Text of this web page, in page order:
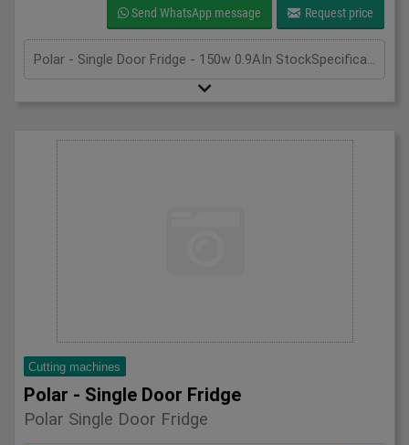
Send WhatsApp message Request price
Polar - Single Door Fridge - 150w 0.9AIn StockSpecificationDetailManufacturer PolarModel CD083Phase SingleLength(mm) 600Width(mm) 600Height(mm) 1850
Cutting machines
Polar - Single Door Fridge
Polar Single Door Fridge